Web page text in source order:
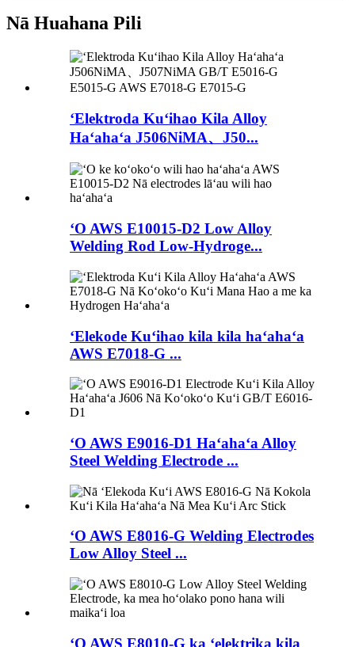
Nā Huahana Pili
ʻElektroda Kuʻihao Kila Alloy
Haʻahaʻa J506NiMA、J50...
ʻO AWS E10015-D2 Low Alloy
Welding Rod Low-Hydroge...
ʻElekode Kuʻihao kila kila haʻahaʻa
AWS E7018-G ...
ʻO AWS E9016-D1 Haʻahaʻa Alloy
Steel Welding Electrode ...
ʻO AWS E8016-G Welding Electrodes
Low Alloy Steel ...
ʻO AWS E8010-G ka ʻelektrika kila